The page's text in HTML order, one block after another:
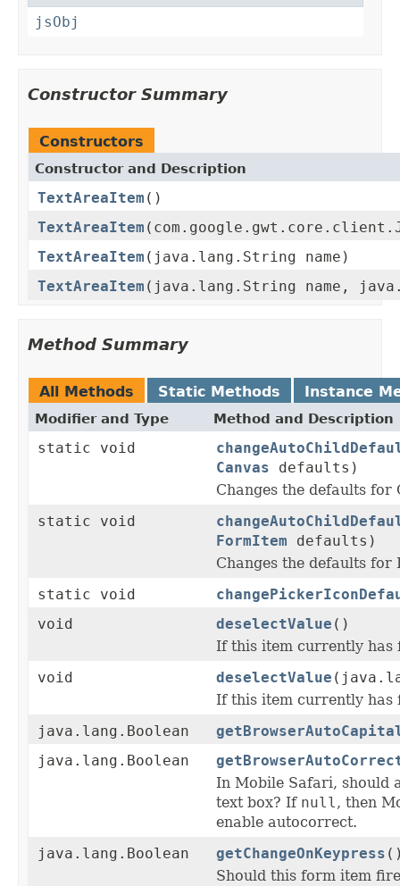
jsObj
Constructor Summary
Constructors
Constructor and Description
TextAreaItem ()
TextAreaItem
TextAreaItem (java.lang.String name)
TextAreaItem (java.lang.String name,
Method Summary
All Methods Static Methods Instance
Modifier and Type Method and Description
static void
Canvas defaults)
Changes the defaults
static void
FormItem defaults)
Changes the defaults
static void
void
deselectValue ()
If this item currently has
void
deselectValue
If this item currently has
java.lang.Boolean
java.lang.Boolean
In Mobile Safari, should
text box? If null, then
enable autocorrect.
java.lang.Boolean
getChangeOnKeypress
Should this form item